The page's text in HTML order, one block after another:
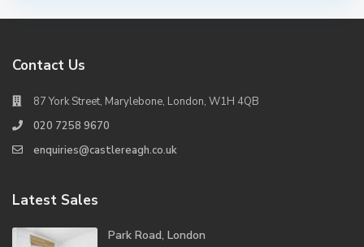
Contact Us
87 York Street, Marylebone, London, W1H 4QB
020 7258 9670
enquiries@castlereagh.co.uk
Latest Sales
Park Road, London